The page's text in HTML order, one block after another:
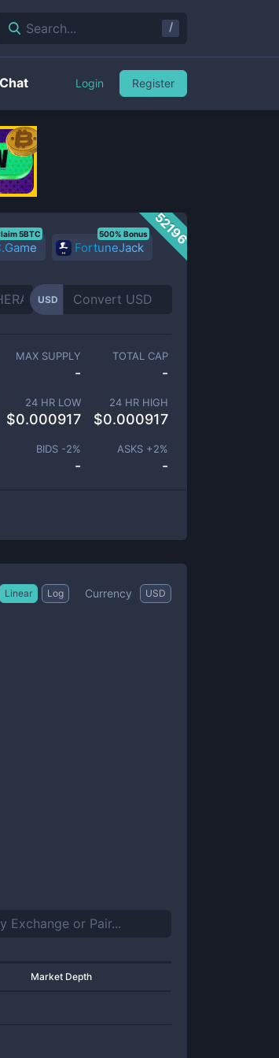
52196
5BTC
FortuneJack
500% Bonus
USD
MAX SUPPLY
-
TOTAL CAP
-
24 HR LOW
$0.000917
24 HR HIGH
$0.000917
BIDS -2%
-
ASKS +2%
-
Linear Log Currency USD
Market Depth
Search... /
Chat Login Register